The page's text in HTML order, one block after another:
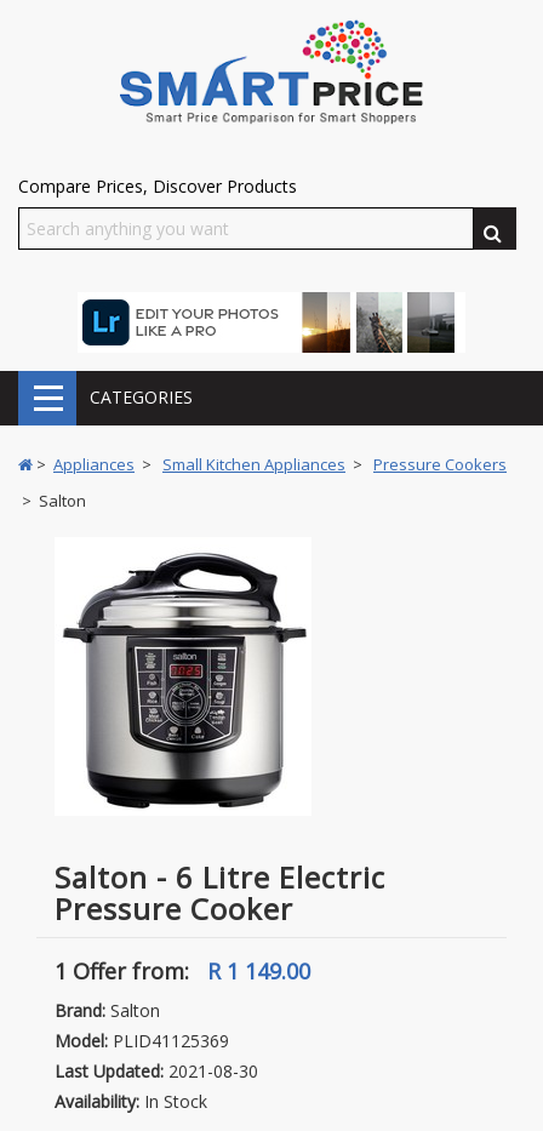
Compare Prices, Discover Products
CATEGORIES
> Appliances > Small Kitchen Appliances > Pressure Cookers
> Salton
Salton - 6 Litre Electric
Pressure Cooker
1 Offerfrom: R 1 149.00
Brand: Salton
Model: PLID41125369
Last Updated: 2021-08-30
Availability: In Stock